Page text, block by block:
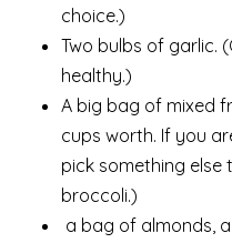
choice.)
Two bulbs of garlic.
healthy.)
A big bag of mixed
cups worth. If you
pick something else
broccoli.)
a bag of almonds,